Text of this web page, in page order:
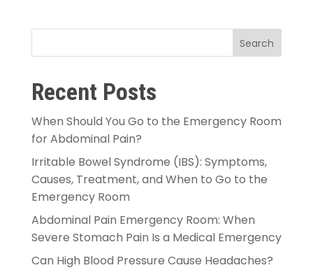
Search
Recent Posts
When Should You Go to the Emergency Room
for Abdominal Pain?
Irritable Bowel Syndrome (IBS): Symptoms,
Causes, Treatment, and When to Go to the
Emergency Room
Abdominal Pain Emergency Room: When
Severe Stomach Pain Is a Medical Emergency
Can High Blood Pressure Cause Headaches?